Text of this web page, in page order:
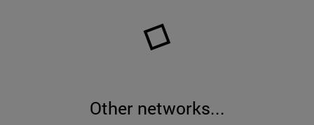
Other networks...